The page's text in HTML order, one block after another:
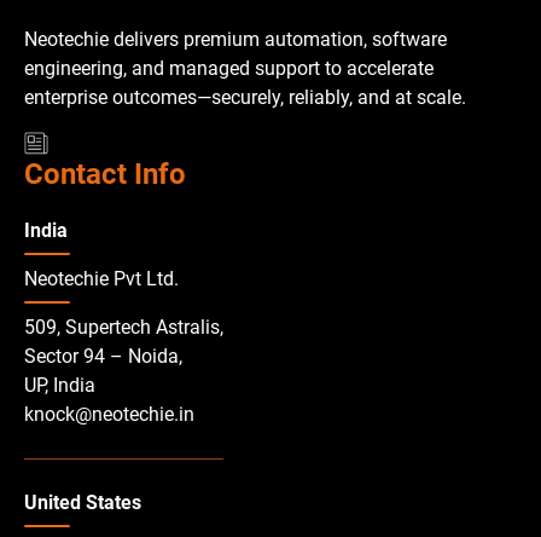
Neotechie delivers premium automation, software
engineering, and managed support to accelerate
enterprise outcomes—securely, reliably, and at scale.
Contact Info
India
Neotechie Pvt Ltd.
509, Supertech Astralis,
Sector 94 – Noida,
UP, India
knock@neotechie.in
United States